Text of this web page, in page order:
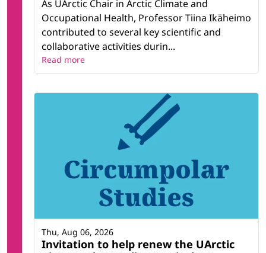
As UArctic Chair in Arctic Climate and
Occupational Health, Professor Tiina Ikäheimo
contributed to several key scientific and
collaborative activities durin...
Read more
Invitation to help renew the UArctic
Thu, Aug 06, 2026